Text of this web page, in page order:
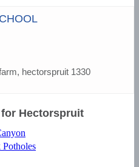
hectorspruit 1330
Hectorspruit